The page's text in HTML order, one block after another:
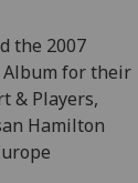
the 2007
Album for their
& Players,
Hamilton